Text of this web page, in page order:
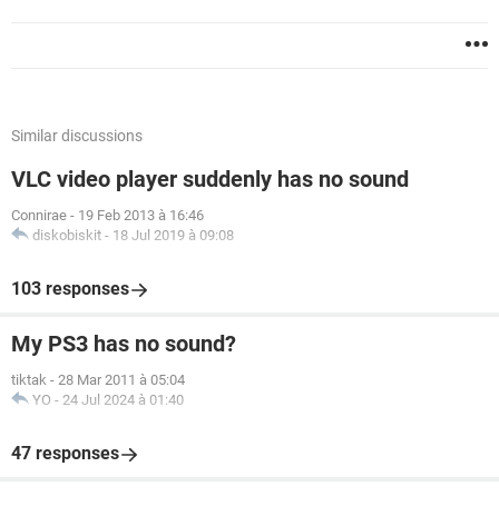
Similar discussions
VLC video player suddenly has no sound
Connirae - 19 Feb 2013 à 16:46
diskobiskit - 18 Jul 2019 à 09:08
103 responses
My PS3 has no sound?
tiktak - 28 Mar 2011 à 05:04
YO - 24 Jul 2024 à 01:40
47 responses